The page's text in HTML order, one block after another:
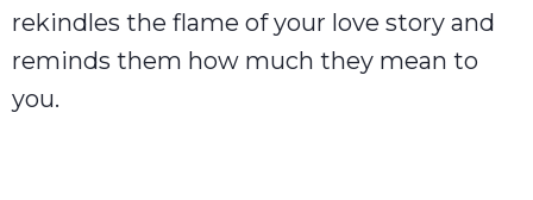
rekindles the flame of your love story and
reminds them how much they mean to
you.